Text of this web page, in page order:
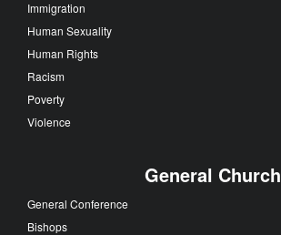
Immigration
Human Sexuality
Human Rights
Racism
Poverty
Violence
General Church
General Conference
Bishops